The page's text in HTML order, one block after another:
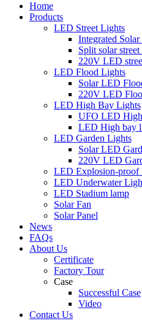
Home
Products
LED Street Lights
Integrated
Split solar
220V LED
LED Flood Lights
Solar LED
220V LED
LED High Bay Lights
UFO LED
LED High bay
LED Garden Lights
Solar LED
220V LED
LED Explosion-proof
LED Underwater
LED Stadium lamp
Solar Fan
Solar Panel
News
FAQs
About Us
Certificate
Factory Tour
Case
Successful Case
Video
Contact Us